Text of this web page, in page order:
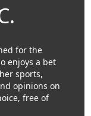
for the
enjoys a bet
sports,
opinions on
free of